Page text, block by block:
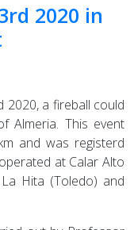
2020 in
2020, a fireball could
Almeria. This event
and was registerd
at Calar Alto
Hita (Toledo) and